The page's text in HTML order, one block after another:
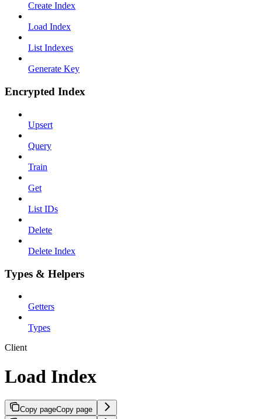
Create Index
Load Index
List Indexes
Generate Key
Encrypted Index
Upsert
Query
Train
Get
List IDs
Delete
Delete Index
Types & Helpers
Getters
Types
Client
Load Index
Copy pageCopy page